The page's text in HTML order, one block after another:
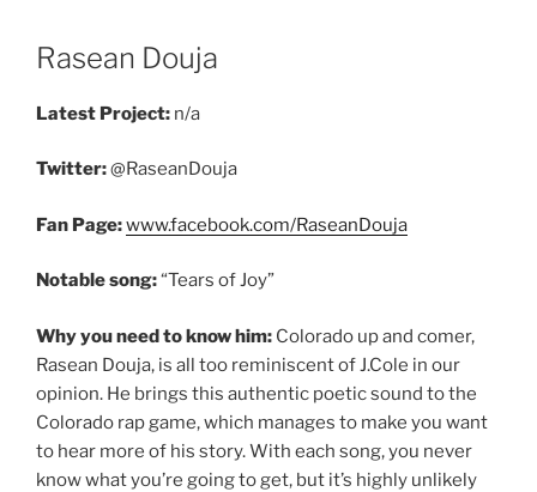
Rasean Douja
Latest Project: n/a
Twitter:@RaseanDouja
Fan Page:www.facebook.com/RaseanDouja
Notable song:“Tears of Joy”
Why you need to know him: Colorado up and comer,
Rasean Douja, is all too reminiscent of J.Cole in our
opinion. He brings this authentic poetic sound to the
Colorado rap game, which manages to make you want
to hear more of his story. With each song, you never
know what you’re going to get, but it’s highly unlikely